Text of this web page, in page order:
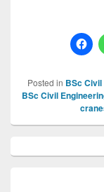
Posted in BSc
BSc Civil
Sidebar